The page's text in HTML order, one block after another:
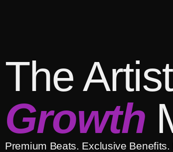
The Artist
Growth
Premium Beats. Exclusive Benefits.